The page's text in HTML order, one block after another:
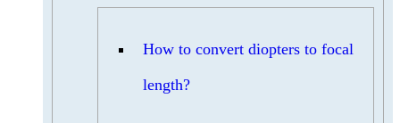
How to convert diopters to focal
length?